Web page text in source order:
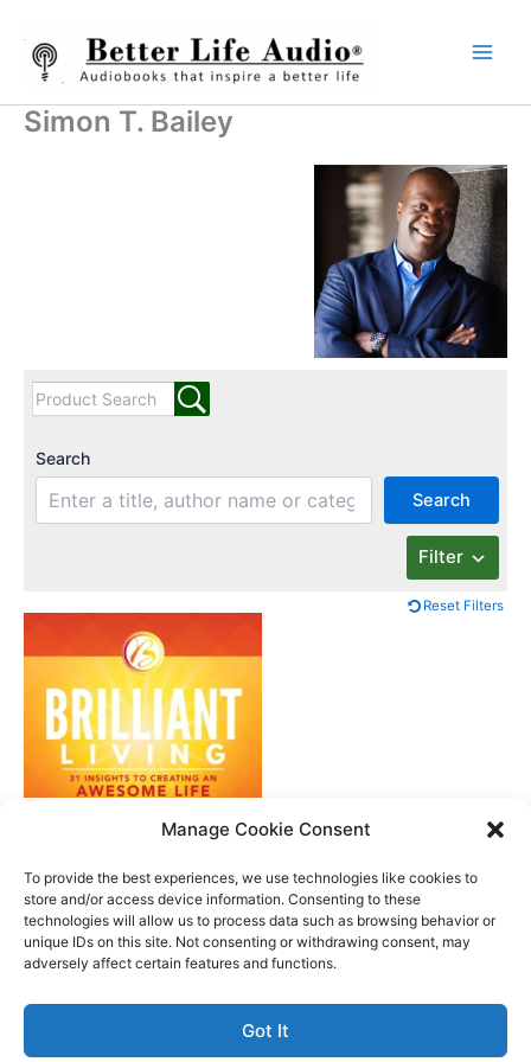
Manage Cookie Consent
To provide the best experiences, we use technologies like cookies to
store and/or access device information. Consenting to these
technologies will allow us to process data such as browsing behavior or
unique IDs on this site. Not consenting or withdrawing consent, may
adversely affect certain features and functions.
Got It
content
Simon T. Bailey
Search
Search
Filter
Reset Filters
Brilliant Living
Better Life Audio a service of Media Arts Institute LLC
© All rights reserved 2026